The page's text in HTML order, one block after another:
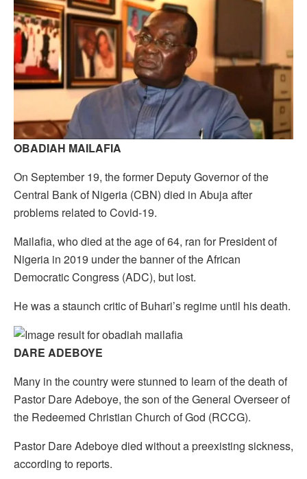
OBADIAH MAILAFIA
On September 19, the former Deputy Governor of the
Central Bank of Nigeria (CBN) died in Abuja after
problems related to Covid-19.
Mailafia, who died at the age of 64, ran for President of
Nigeria in 2019 under the banner of the African
Democratic Congress (ADC), but lost.
He was a staunch critic of Buhari’s regime until his death.
DARE ADEBOYE
Many in the country were stunned to learn of the death of
Pastor Dare Adeboye, the son of the General Overseer of
the Redeemed Christian Church of God (RCCG).
Pastor Dare Adeboye died without a preexisting sickness,
according to reports.